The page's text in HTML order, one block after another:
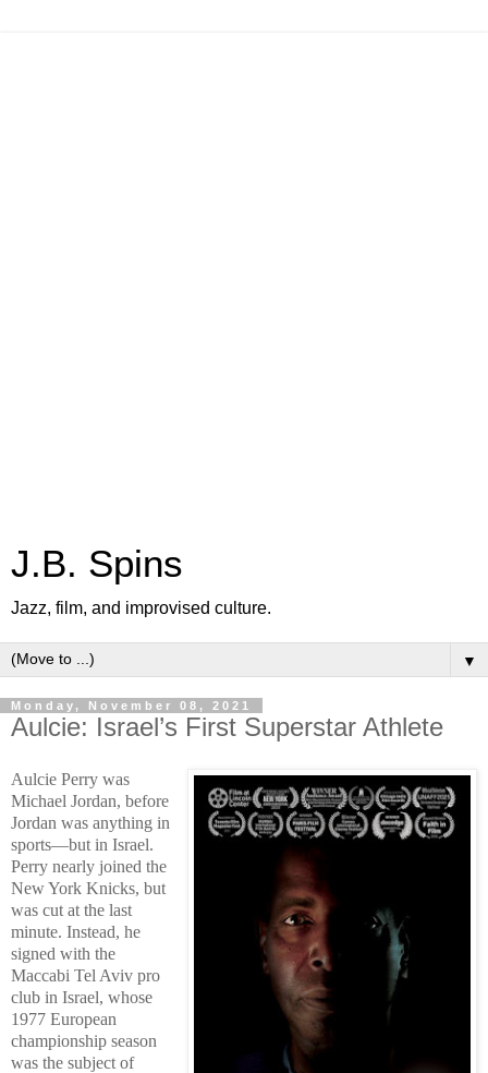
J.B. Spins
Jazz, film, and improvised culture.
▼
Monday, November 08, 2021
Aulcie: Israel’s First Superstar Athlete
Aulcie Perry was
Michael Jordan, before
Jordan was anything in
sports—but in Israel.
Perry nearly joined the
New York Knicks, but
was cut at the last
minute. Instead, he
signed with the
Maccabi Tel Aviv pro
club in Israel, whose
1977 European
championship season
was the subject of